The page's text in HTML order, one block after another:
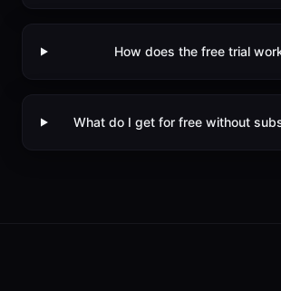
How does the free trial
What do I get for free without